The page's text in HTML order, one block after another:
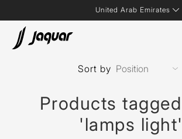
United Arab Emirates
Products
'lamps light'
Sort by